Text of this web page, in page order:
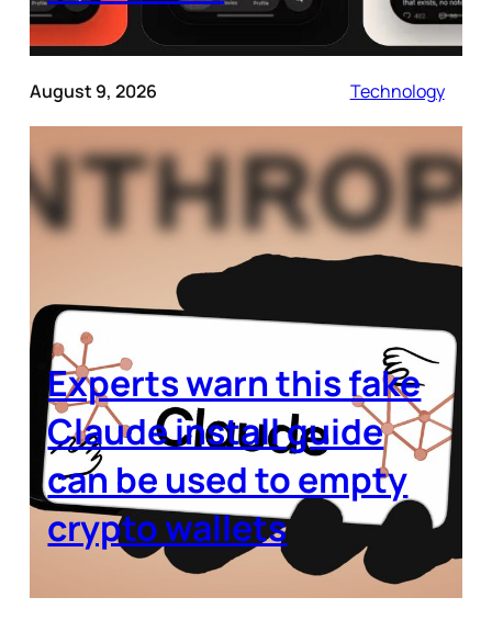
August 9, 2026 Technology
Experts warn this fake
Claude install guide
can be used to empty
crypto wallets